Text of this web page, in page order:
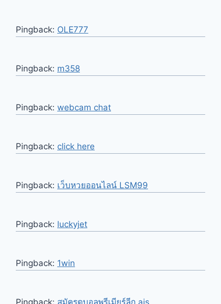
Pingback: OLE777
Pingback: m358
Pingback: webcam chat
Pingback: click here
Pingback: เว็บหวยออนไลน์ LSM99
Pingback: luckyjet
Pingback: 1win
Pingback: สมัครดูบอลพรีเมียร์ลีก ais